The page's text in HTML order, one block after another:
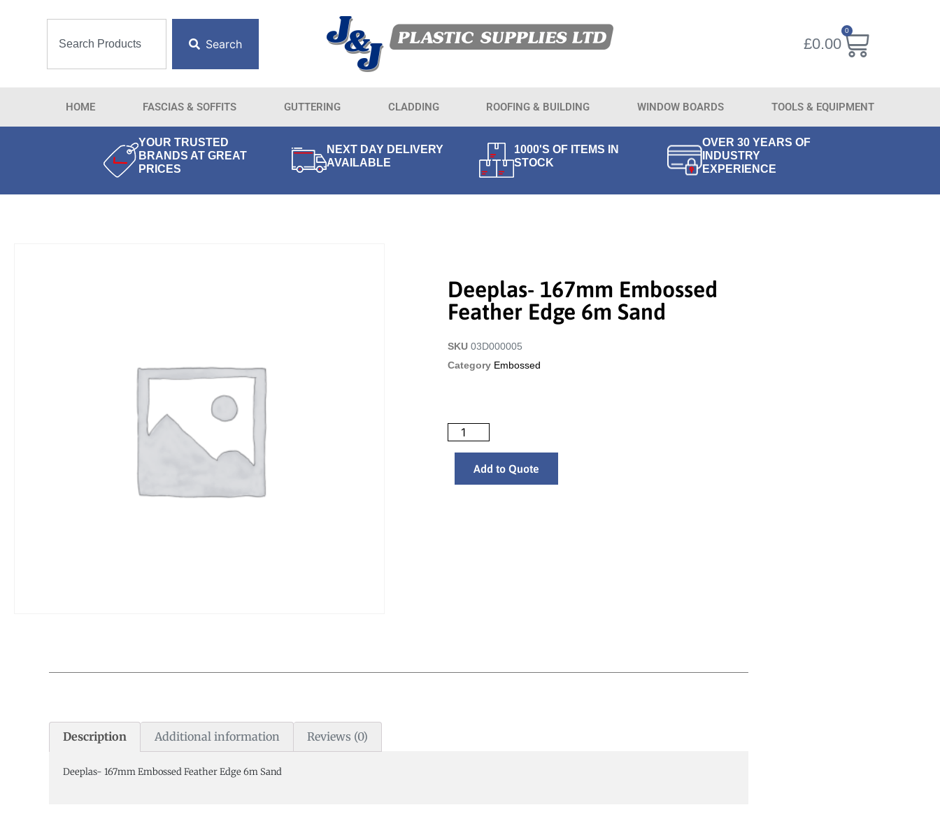
Search £0.00
0
HOME FASCIAS & SOFFITS GUTTERING CLADDING ROOFING & BUILDING WINDOW BOARDS TOOLS & EQUIPMENT
YOUR TRUSTED
BRANDS AT GREAT
PRICES
NEXT DAY DELIVERY
AVAILABLE
1000'S OF ITEMS IN
STOCK
OVER 30 YEARS OF
INDUSTRY
EXPERIENCE
Deeplas- 167mm Embossed
Feather Edge 6m Sand
SKU 03D000005
Category Embossed
Add to Quote
Description Additional information Reviews (0)
Deeplas- 167mm Embossed Feather Edge 6m Sand